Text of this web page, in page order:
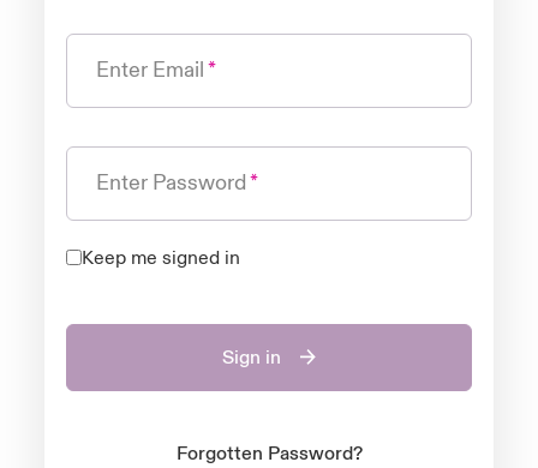
Enter Email
Enter Password
Keep me signed in
Sign in
Forgotten Password?